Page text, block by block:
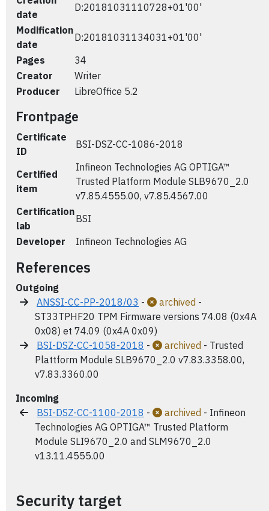
date
D:20181031110728+01'00'
Modification
date
D:20181031134031+01'00'
Pages
34
Creator
Writer
Producer
LibreOffice 5.2
Frontpage
Certificate
ID
BSI-DSZ-CC-1086-2018
Certified
item
Infineon Technologies AG OPTIGA™
Trusted Platform Module SLB9670_2.0
v7.85.4555.00, v7.85.4567.00
Certification
lab
BSI
Developer
Infineon Technologies AG
References
Outgoing
ANSSI-CC-PP-2018/03 - archived -
ST33TPHF20 TPM Firmware versions 74.08 (0x4A
0x08) et 74.09 (0x4A 0x09)
BSI-DSZ-CC-1058-2018 - archived - Trusted
Plattform Module SLB9670_2.0 v7.83.3358.00,
v7.83.3360.00
Incoming
BSI-DSZ-CC-1100-2018 - archived - Infineon
Technologies AG OPTIGA™ Trusted Platform
Module SLI9670_2.0 and SLM9670_2.0
v13.11.4555.00
Security target